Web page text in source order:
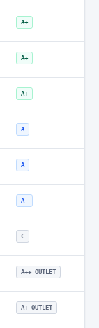
A+
A+
A+
A
A
A-
C
A++ OUTLET
A+ OUTLET